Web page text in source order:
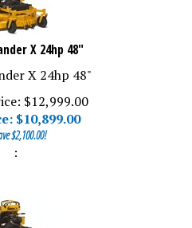
X 24hp 48"
X 24hp 48"
$12,999.00
$10,899.00
$2,100.00!
: